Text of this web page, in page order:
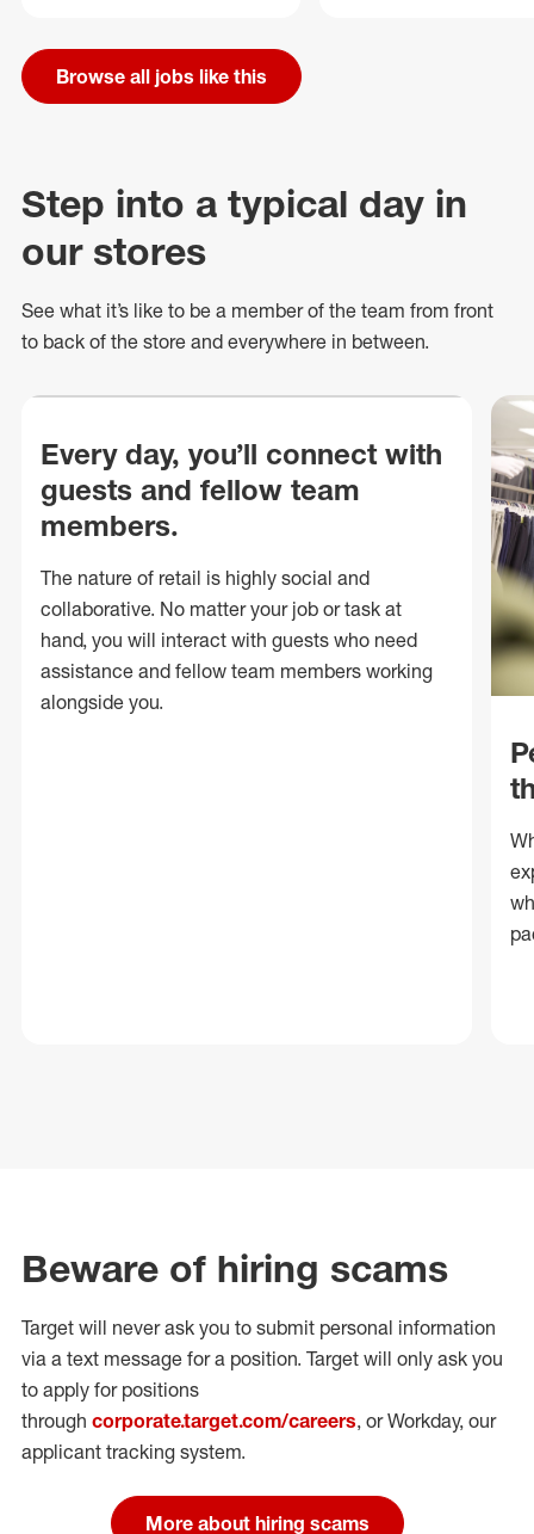
Browse all jobs like this
Step into a typical day in
our stores
See what it’s like to be a member of the team from front
to back of the store and everywhere in between.
Every day, you’ll connect with
guests and fellow team
members.
The nature of retail is highly social and
collaborative. No matter your job or task at
hand, you will interact with guests who need
assistance and fellow team members working
alongside you.
Beware of hiring scams
Target will never ask you to submit personal information
via a text message for a position. Target will only ask you
to apply for positions
through corporate.target.com/careers, or Workday, our
applicant tracking system.
More about hiring scams